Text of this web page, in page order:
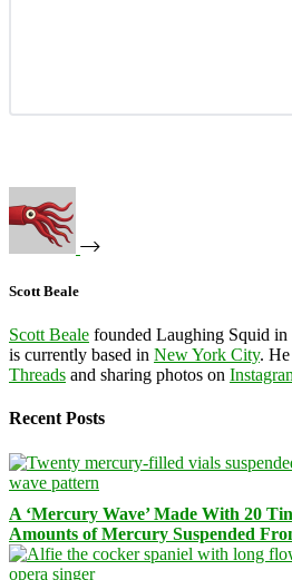
Scott Beale
Scott Beale founded Laughing Squid in
is currently based in New York City.
Threads and sharing photos on
Recent Posts
A ‘Mercury Wave’ Made With 20
Amounts of Mercury Suspended